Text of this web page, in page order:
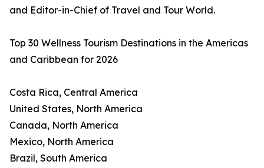
and Editor-in-Chief of Travel and Tour World.
Top 30 Wellness Tourism Destinations in the Americas
and Caribbean for 2026
Costa Rica, Central America
United States, North America
Canada, North America
Mexico, North America
Brazil, South America